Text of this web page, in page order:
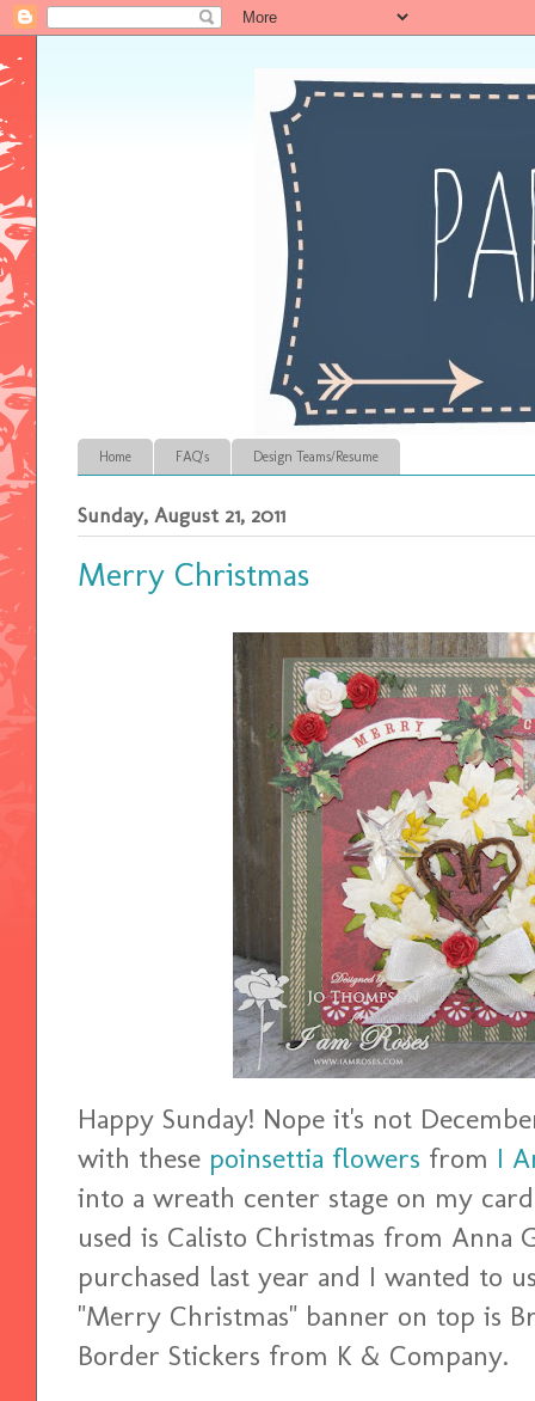
Home FAQ's Design Teams/Resume
Sunday, August 21, 2011
Merry Christmas
Happy Sunday! Nope it's not
with these poinsettia flowers from I
into a wreath center stage on my
used is Calisto Christmas from Anna
purchased last year and I wanted to
"Merry Christmas" banner on top is
Border Stickers from K & Company.